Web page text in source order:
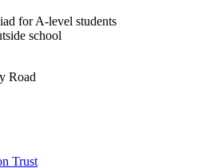
for A-level students
school
Road